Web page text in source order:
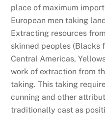
place of maximum
European men taking
Extracting resources
skinned peoples (Blacks
Central Americas,
work of extraction from
taking. This taking
cunning and other
traditionally cast as